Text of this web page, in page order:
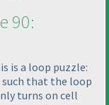
90:
is a loop puzzle:
such that the loop
turns on cell